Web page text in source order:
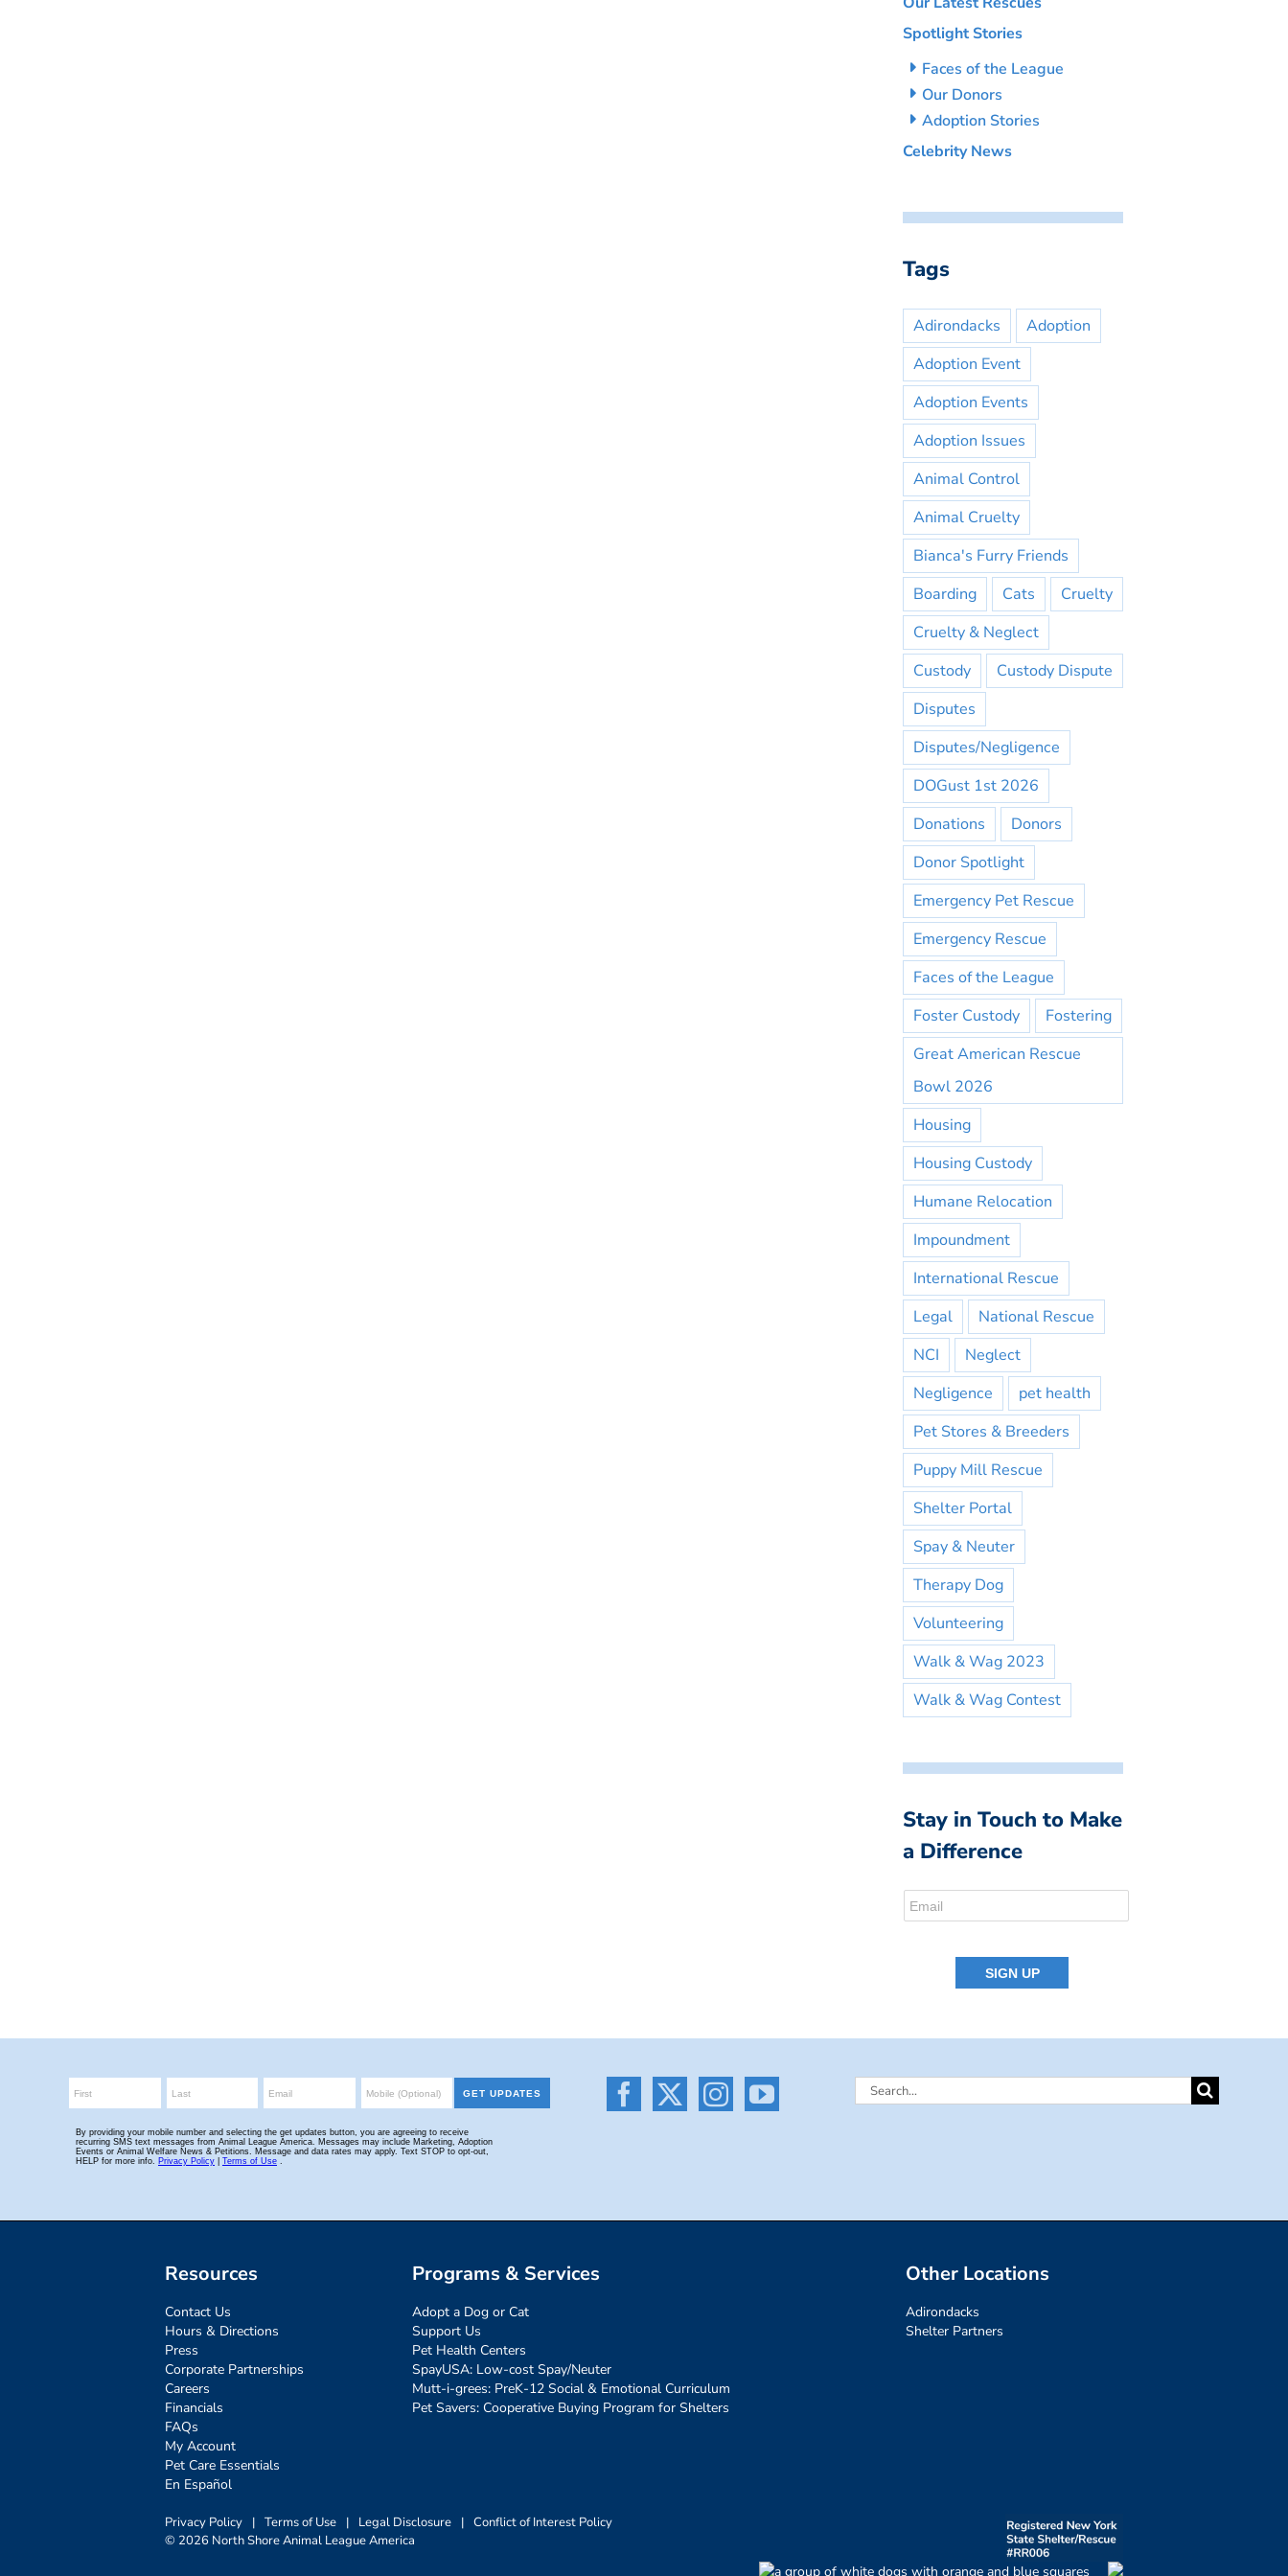
Spotlight Stories
Faces of the League
Our Donors
Adoption Stories
Celebrity News
Tags
Adirondacks
Adoption
Adoption Event
Adoption Events
Adoption Issues
Animal Control
Animal Cruelty
Bianca's Furry Friends
Boarding
Cats
Cruelty
Cruelty & Neglect
Custody
Custody Dispute
Disputes
Disputes/Negligence
DOGust 1st 2026
Donations
Donors
Donor Spotlight
Emergency Pet Rescue
Emergency Rescue
Faces of the League
Foster Custody
Fostering
Great American Rescue
Bowl 2026
Housing
Housing Custody
Humane Relocation
Impoundment
International Rescue
Legal
National Rescue
NCI
Neglect
Negligence
pet health
Pet Stores & Breeders
Puppy Mill Rescue
Shelter Portal
Spay & Neuter
Therapy Dog
Volunteering
Walk & Wag 2023
Walk & Wag Contest
Stay in Touch to Make
a Difference
Search
Resources
Contact Us
Hours & Directions
Press
Corporate Partnerships
Careers
Financials
FAQs
My Account
Pet Care Essentials
En Español
Programs & Services
Adopt a Dog or Cat
Support Us
Pet Health Centers
SpayUSA: Low-cost Spay/Neuter
Mutt-i-grees: PreK-12 Social & Emotional Curriculum
Pet Savers: Cooperative Buying Program for Shelters
Other Locations
Adirondacks
Shelter Partners
Privacy Policy | Terms of Use | Legal Disclosure | Conflict of Interest Policy
© 2026 North Shore Animal League America